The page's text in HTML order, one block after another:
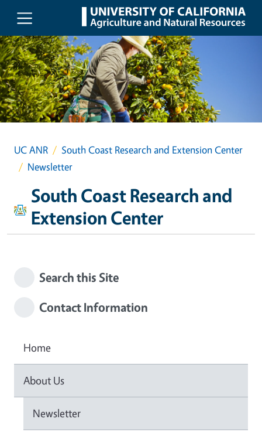
Skip to main content
UC ANR
South Coast Research and Extension Center
Newsletter
South Coast Research and
Extension Center
Search this Site
Contact Information
Home
About Us
Newsletter